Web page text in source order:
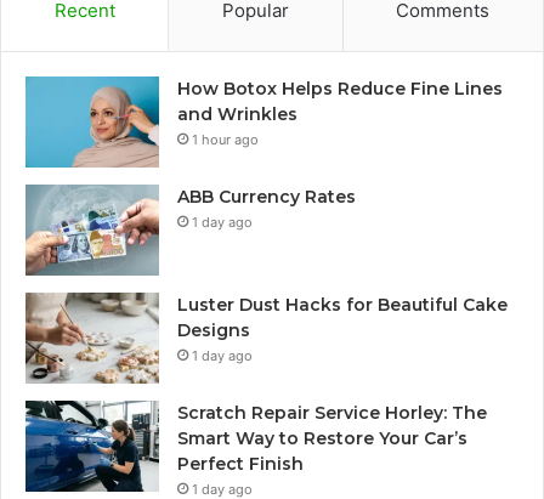
Recent Popular Comments
How Botox Helps Reduce Fine Lines
and Wrinkles
1 hour ago
ABB Currency Rates
1 day ago
Luster Dust Hacks for Beautiful Cake
Designs
1 day ago
Scratch Repair Service Horley: The
Smart Way to Restore Your Car’s
Perfect Finish
1 day ago